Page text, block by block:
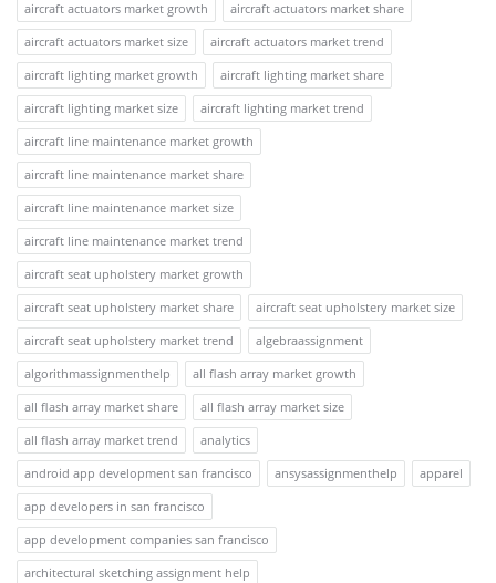
aircraft actuators market growth
aircraft actuators market share
aircraft actuators market size
aircraft actuators market trend
aircraft lighting market growth
aircraft lighting market share
aircraft lighting market size
aircraft lighting market trend
aircraft line maintenance market growth
aircraft line maintenance market share
aircraft line maintenance market size
aircraft line maintenance market trend
aircraft seat upholstery market growth
aircraft seat upholstery market share
aircraft seat upholstery market size
aircraft seat upholstery market trend
algebraassignment
algorithmassignmenthelp
all flash array market growth
all flash array market share
all flash array market size
all flash array market trend
analytics
android app development san francisco
ansysassignmenthelp
apparel
app developers in san francisco
app development companies san francisco
architectural sketching assignment help